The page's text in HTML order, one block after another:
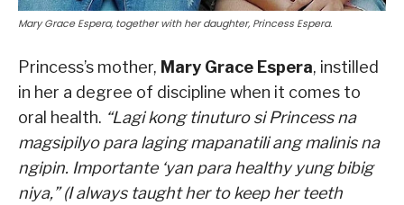
Mary Grace Espera, together with her daughter, Princess Espera.
Princess’s mother, Mary Grace Espera, instilled
in her a degree of discipline when it comes to
oral health. “Lagi kong tinuturo si Princess na
magsipilyo para laging mapanatili ang malinis na
ngipin. Importante ‘yan para healthy yung bibig
niya,” (I always taught her to keep her teeth